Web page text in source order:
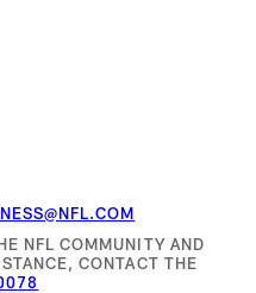
NFL COMMUNITY AND
CONTACT THE